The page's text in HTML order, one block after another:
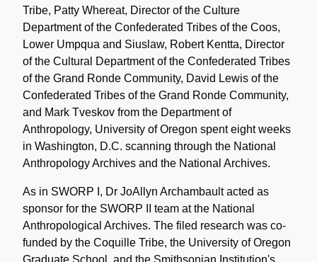
Tribe, Patty Whereat, Director of the Culture
Department of the Confederated Tribes of the Coos,
Lower Umpqua and Siuslaw, Robert Kentta, Director
of the Cultural Department of the Confederated Tribes
of the Grand Ronde Community, David Lewis of the
Confederated Tribes of the Grand Ronde Community,
and Mark Tveskov from the Department of
Anthropology, University of Oregon spent eight weeks
in Washington, D.C. scanning through the National
Anthropology Archives and the National Archives.
As in SWORP I, Dr JoAllyn Archambault acted as
sponsor for the SWORP II team at the National
Anthropological Archives. The filed research was co-
funded by the Coquille Tribe, the University of Oregon
Graduate School, and the Smithsonian Institution's